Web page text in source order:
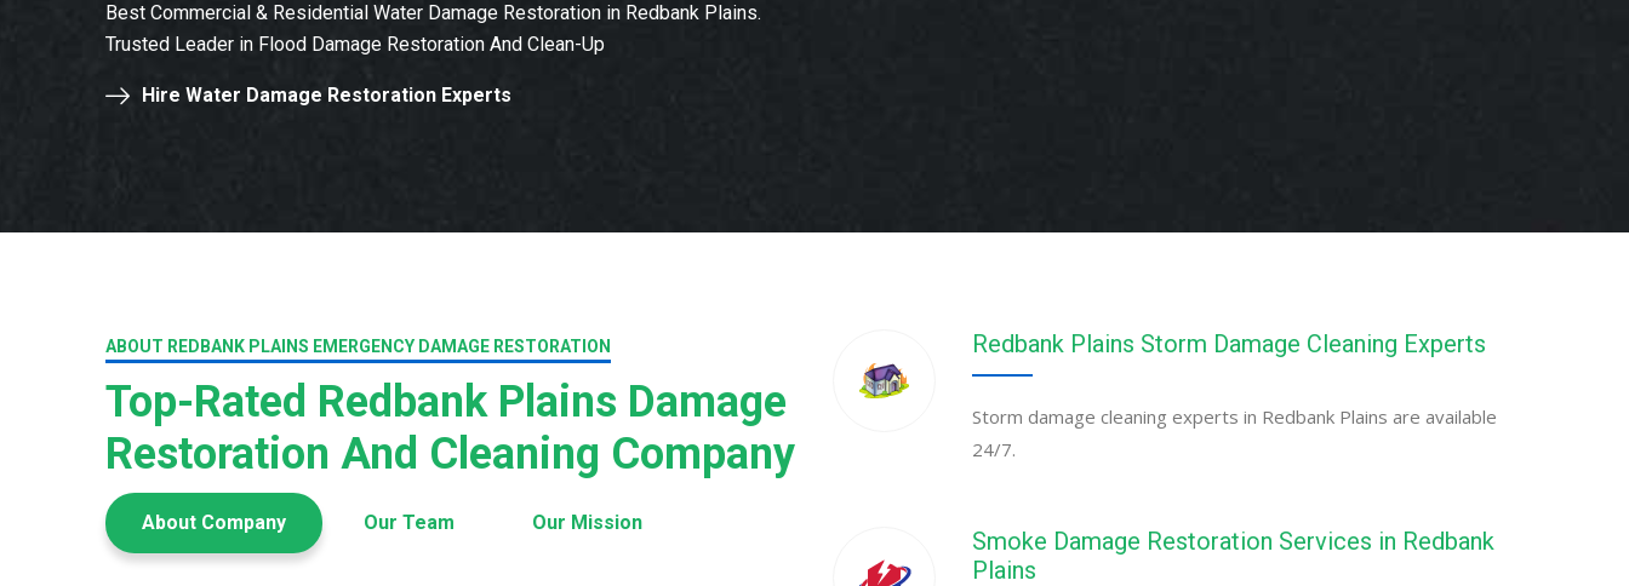
Best Commercial & Residential Water Damage Restoration in Redbank Plains.
Trusted Leader in Flood Damage Restoration And Clean-Up
Hire Water Damage Restoration Experts
ABOUT REDBANK PLAINS EMERGENCY DAMAGE RESTORATION
Top-Rated Redbank Plains Damage
Restoration And Cleaning Company
About Company Our Team Our Mission
Redbank Plains Storm Damage Cleaning Experts
Storm damage cleaning experts in Redbank Plains are available
24/7.
Smoke Damage Restoration Services in Redbank
Plains